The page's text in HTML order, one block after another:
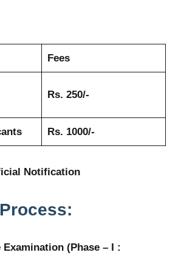
Fees
Rs. 250/-
Rs. 1000/-
Notification
(Phase – I :